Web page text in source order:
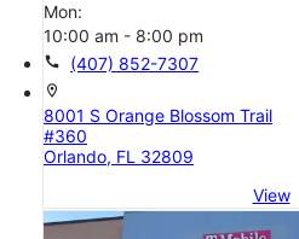
Mon:
10:00 am - 8:00 pm
call (407) 852-7307
location_on
8001 S Orange Blossom Trail
#360
Orlando, FL 32809
View